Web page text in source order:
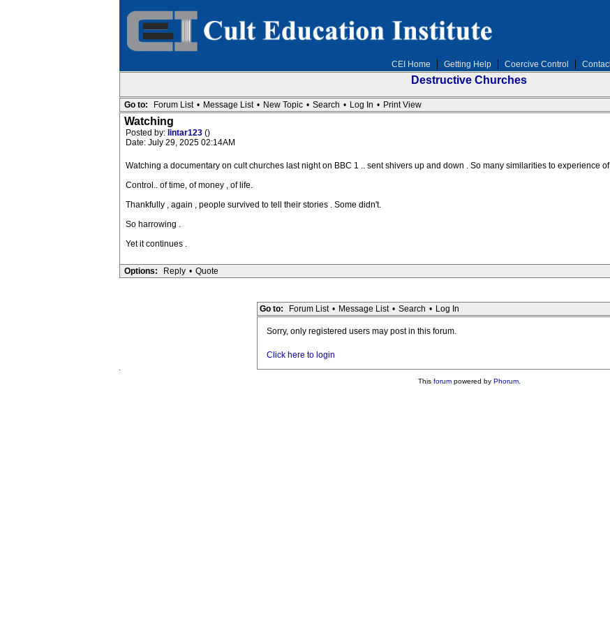
CEI Home Getting Help Coercive Control
Destructive Churches
Go to: Forum List • Message List • New Topic • Search • Log In • Print View
Watching
Posted by: lintar123 ()
Date: July 29, 2025 02:14AM
Watching a documentary on cult churches last night on BBC 1 .. sent shivers up and down . So many similarities to experience
Control.. of time, of money , of life.
Thankfully , again , people survived to tell their stories . Some didn't.
So harrowing .
Yet it continues .
Options: Reply • Quote
Go to: Forum List • Message List • Search • Log In
Sorry, only registered users may post in this forum.
Click here to login
This forumpowered by Phorum.